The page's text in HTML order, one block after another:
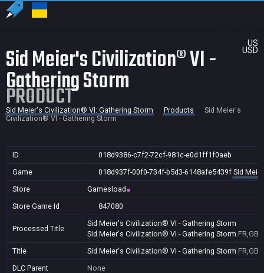
US
USD
Sid Meier's Civilization® VI -
Gathering Storm
PRODUCT
Sid Meier's Civilization® VI: Gathering Storm Products
Sid Meier's
Civilization® VI - Gathering Storm
ID
018d9386-c7f2-72cf-981c-e0d1ff1f0aeb
Game
018d937f-00f0-734f-b5d3-6148afe5439f Sid
Store
Gamesload
Store Game Id
847080
Processed Title
Sid Meier's Civilization® VI - Gathering Storm
Sid Meier's Civilization® VI - Gathering Storm FR,GB
Title
Sid Meier's Civilization® VI - Gathering Storm FR,GB
DLC Parent
None